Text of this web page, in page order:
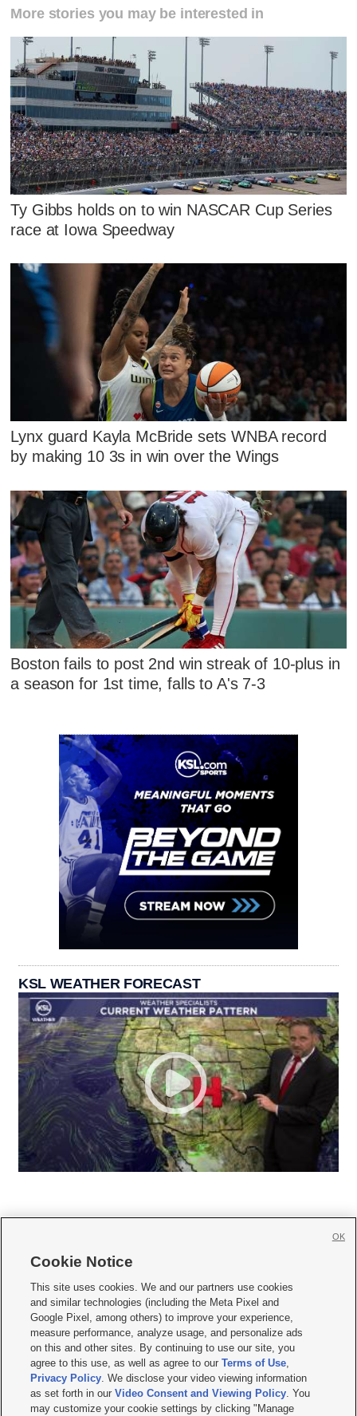
More stories you may be interested in
Ty Gibbs holds on to win NASCAR Cup Series
race at Iowa Speedway
Lynx guard Kayla McBride sets WNBA record
by making 10 3s in win over the Wings
Boston fails to post 2nd win streak of 10-plus in
a season for 1st time, falls to A's 7-3
KSL WEATHER FORECAST
     
Mobile Apps| Newsletter|Advertise|Contact Us|Careers with KSL.com
Terms of use Privacy Statement| Video Consent Viewing Policy
Do Not Sell or Share My Data|EEO Public File Report| KSL-TV FCC Public File
KSL FM Radio FCC Public File|KSL AM Radio FCC Public File |FCC Applications
Closed Captioning Assistance
© 2026KSL Media| KSL Broadcasting Salt Lake City UT | Site hosted & managed
Cookie Notice
This site uses cookies. We and our partners use cookies
and similar technologies (including the Meta Pixel and
Google Pixel, among others) to improve your experience,
measure performance, analyze usage, and personalize ads
on this and other sites. By continuing to use our site, you
agree to this use, as well as agree to ourTerms of Use,
Privacy Policy. We disclose your video viewing information
as set forth in ourVideo Consent and Viewing Policy. You
may customize your cookie settings by clicking "Manage
OK